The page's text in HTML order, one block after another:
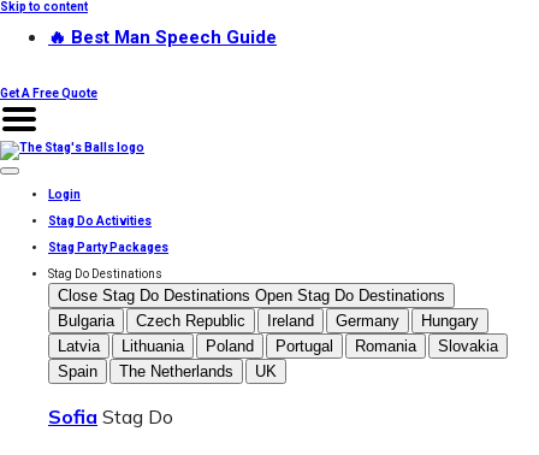
Skip to content
🔥 Best Man Speech Guide
Get A Free Quote
Login
Stag Do Activities
Stag Party Packages
Stag Do Destinations
Close Stag Do Destinations Open Stag Do Destinations
Bulgaria
Czech Republic Ireland Germany
Hungary
Latvia
Lithuania Poland Portugal Romania
Slovakia
Spain
The Netherlands UK
Sofia Stag Do